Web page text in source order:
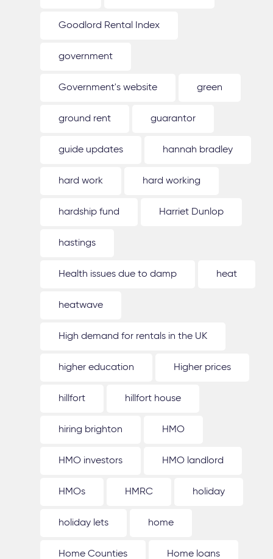
Goodlord Rental Index
government
Government's website green
ground rent guarantor
guide updates hannah bradley
hard work hard working
hardship fund Harriet Dunlop
hastings
Health issues due to damp heat
heatwave
High demand for rentals in the UK
higher education Higher prices
hillfort hillfort house
hiring brighton HMO
HMO investors HMO landlord
HMOs HMRC holiday
holiday lets home
Home Counties Home loans